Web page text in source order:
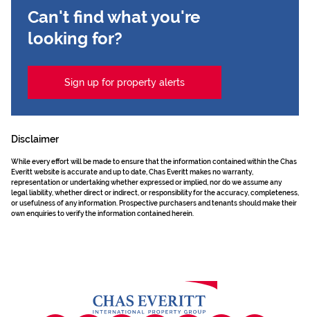
Can't find what you're
looking for?
Sign up for property alerts
Disclaimer
While every effort will be made to ensure that the information contained within the Chas
Everitt website is accurate and up to date, Chas Everitt makes no warranty,
representation or undertaking whether expressed or implied, nor do we assume any
legal liability, whether direct or indirect, or responsibility for the accuracy, completeness,
or usefulness of any information. Prospective purchasers and tenants should make their
own enquiries to verify the information contained herein.